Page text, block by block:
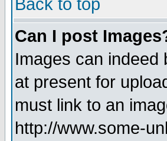
Back to top
Can I post
Images can indeed
at present for
must link to an
http://www.some-